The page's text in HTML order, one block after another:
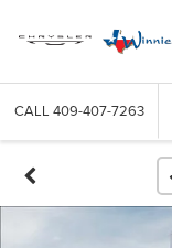
CALL 409-407-7263